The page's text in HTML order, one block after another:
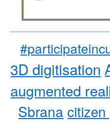
3D digitisation
augmented
Sbrana citizen